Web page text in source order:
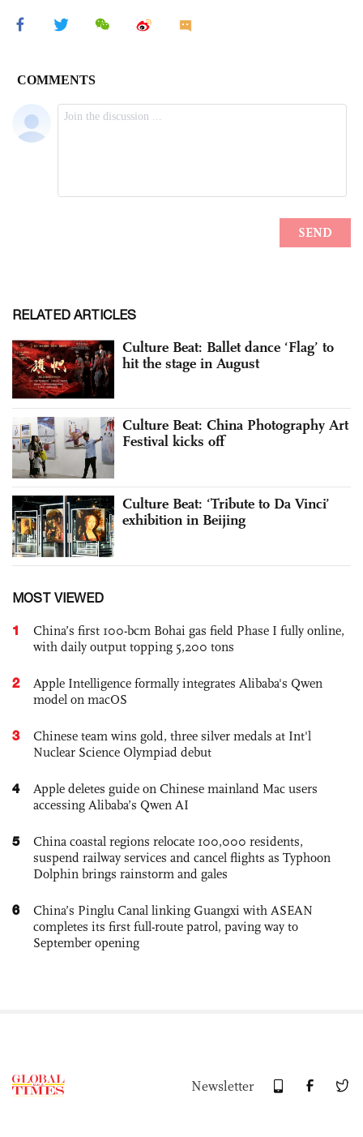
RELATED ARTICLES
Culture Beat: Ballet dance ‘Flag’ to
hit the stage in August
Culture Beat: China Photography Art
Festival kicks off
Culture Beat: ‘Tribute to Da ­Vinci’
exhibition in Beijing
MOST VIEWED
1
China’s first 100-bcm Bohai gas field Phase I fully online,
with daily output topping 5,200 tons
2
Apple Intelligence formally integrates Alibaba's Qwen
model on macOS
3
Chinese team wins gold, three silver medals at Int'l
Nuclear Science Olympiad debut
4
Apple deletes guide on Chinese mainland Mac users
accessing Alibaba’s Qwen AI
5
China coastal regions relocate 100,000 residents,
suspend railway services and cancel flights as Typhoon
Dolphin brings rainstorm and gales
6
China’s Pinglu Canal linking Guangxi with ASEAN
completes its first full-route patrol, paving way to
September opening
Newsletter